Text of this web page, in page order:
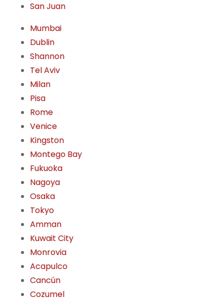
San Juan
Mumbai
Dublin
Shannon
Tel Aviv
Milan
Pisa
Rome
Venice
Kingston
Montego Bay
Fukuoka
Nagoya
Osaka
Tokyo
Amman
Kuwait City
Monrovia
Acapulco
Cancún
Cozumel